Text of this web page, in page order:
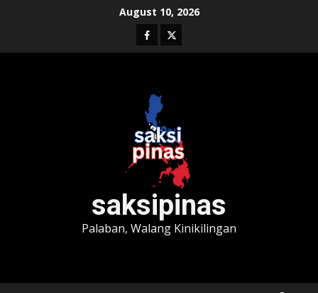
August 10, 2026
Facebook
Twitter
saksipinas
Palaban, Walang Kinikilingan